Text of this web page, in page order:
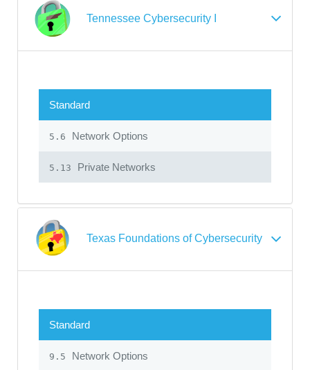
Tennessee Cybersecurity I
Standard
5.6 Network Options
5.13 Private Networks
Texas Foundations of Cybersecurity
Standard
9.5 Network Options